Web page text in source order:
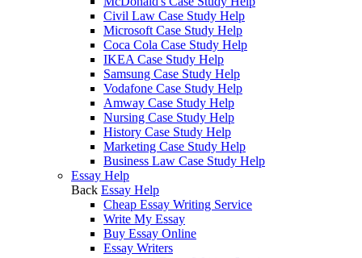
Civil Law Case Study Help
Microsoft Case Study Help
Coca Cola Case Study Help
IKEA Case Study Help
Samsung Case Study Help
Vodafone Case Study Help
Amway Case Study Help
Nursing Case Study Help
History Case Study Help
Marketing Case Study Help
Business Law Case Study Help
Essay Help
Back Essay Help
Cheap Essay Writing Service
Write My Essay
Buy Essay Online
Essay Writers